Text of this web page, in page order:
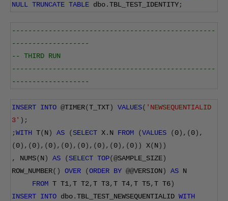
NULL TRUNCATE TABLE dbo.TBL_TEST_IDENTITY;
--------------------------------------------------
-------------------
-- THIRD RUN
--------------------------------------------------
-------------------
INSERT INTO @TIMER(T_TXT) VALUES( 'NEWSEQUENTIALID
3' );
;WITH T(N) AS (SELECT X. N FROM (VALUES (0),(0),
(0),(0),(0),(0),(0),(0),(0),(0)) X(N))
,
NUMS(N) AS (SELECT TOP(@SAMPLE_SIZE)
ROW_NUMBER() OVER (ORDER BY @@VERSION) AS N
FROM T T1,T T2,T T3,T T4,T T5,T T6)
INSERT INTO dbo.TBL_TEST_NEWSEQUENTIALID WITH